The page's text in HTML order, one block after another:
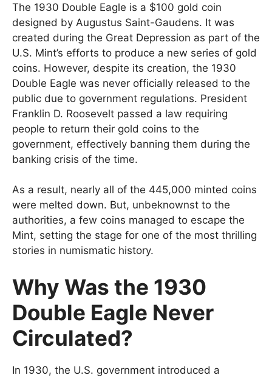
The 1930 Double Eagle is a $100 gold coin
designed by Augustus Saint-Gaudens. It was
created during the Great Depression as part of the
U.S. Mint’s efforts to produce a new series of gold
coins. However, despite its creation, the 1930
Double Eagle was never officially released to the
public due to government regulations. President
Franklin D. Roosevelt passed a law requiring
people to return their gold coins to the
government, effectively banning them during the
banking crisis of the time.
As a result, nearly all of the 445,000 minted coins
were melted down. But, unbeknownst to the
authorities, a few coins managed to escape the
Mint, setting the stage for one of the most thrilling
stories in numismatic history.
Why Was the 1930
Double Eagle Never
Circulated?
In 1930, the U.S. government introduced a